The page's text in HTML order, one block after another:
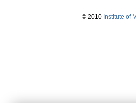
© 2010 Institute of